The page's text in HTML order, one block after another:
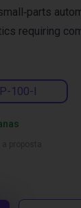
100-I
requiring